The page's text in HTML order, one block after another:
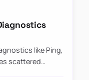
like Ping,
scattered